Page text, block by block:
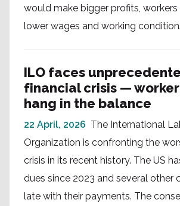
would make bigger profits,
lower wages and working
ILO faces
financial crisis —
hang in the balance
22 April, 2026 The International
Organization is confronting the
crisis in its recent history. The US
dues since 2023 and several other
late with their payments. The